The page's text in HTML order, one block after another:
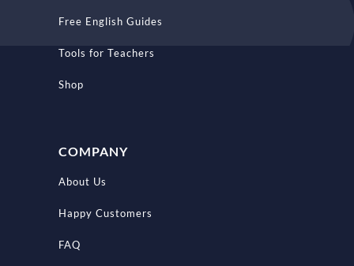
Free English Guides
Tools for Teachers
Shop
COMPANY
About Us
Happy Customers
FAQ